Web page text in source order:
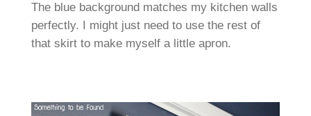
The blue background matches my kitchen walls
perfectly. I might just need to use the rest of
that skirt to make myself a little apron.